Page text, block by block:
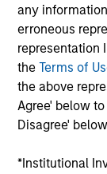
any
erroneous
representation
theTerms of
the above
Agree' below
Disagree'
*Institutional
Our
How We